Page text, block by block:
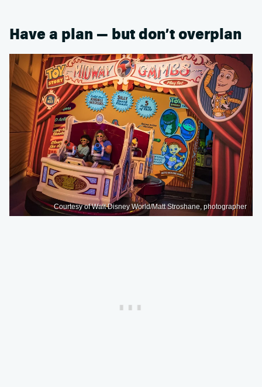
Have a plan — but don’t overplan
Courtesy of Walt Disney World/Matt Stroshane, photographer